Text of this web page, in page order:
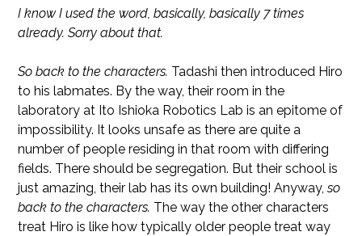
I know I used the word, basically, basically 7 times
already. Sorry about that.
So back to the characters. Tadashi then introduced Hiro
to his labmates. By the way, their room in the
laboratory at Ito Ishioka Robotics Lab is an epitome of
impossibility. It looks unsafe as there are quite a
number of people residing in that room with differing
fields. There should be segregation. But their school is
just amazing, their lab has its own building! Anyway,so
back to the characters. The way the other characters
treat Hiro is like how typically older people treat way